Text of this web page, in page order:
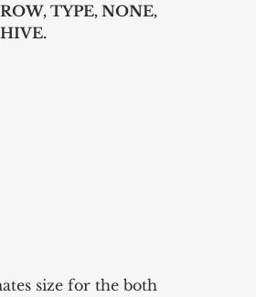
ROW, TYPE, NONE,
size for the both